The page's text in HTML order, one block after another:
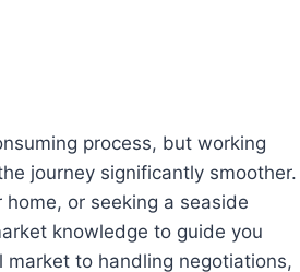
process, but working
journey significantly smoother.
or seeking a seaside
knowledge to guide you
to handling negotiations,